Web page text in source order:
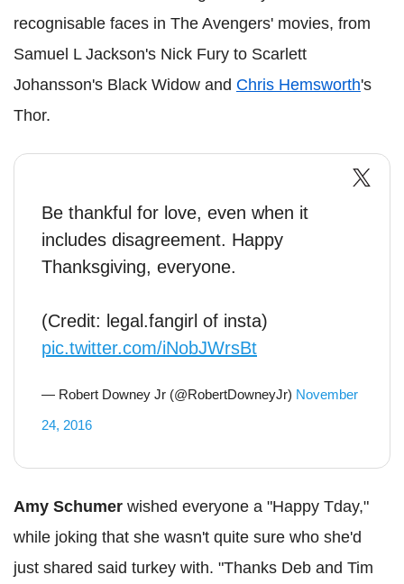
recognisable faces in The Avengers' movies, from
Samuel L Jackson's Nick Fury to Scarlett
Johansson's Black Widow and Chris Hemsworth's
Thor.
Be thankful for love, even when it
includes disagreement. Happy
Thanksgiving, everyone.
(Credit: legal.fangirl of insta)
pic.twitter.com/iNobJWrsBt
— Robert Downey Jr (@RobertDowneyJr) November
24, 2016
Amy Schumer wished everyone a "Happy Tday,"
while joking that she wasn't quite sure who she'd
just shared said turkey with. "Thanks Deb and Tim